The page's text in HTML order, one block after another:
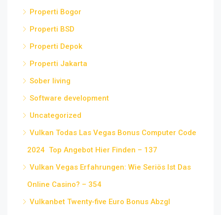
Properti Bogor
Properti BSD
Properti Depok
Properti Jakarta
Sober living
Software development
Uncategorized
Vulkan Todas Las Vegas Bonus Computer Code
2024 ️ Top Angebot Hier Finden – 137
Vulkan Vegas Erfahrungen: Wie Seriös Ist Das
Online Casino? – 354
Vulkanbet Twenty-five Euro Bonus Abzgl